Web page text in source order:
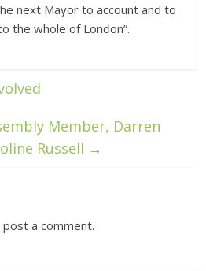
next Mayor to account and to
the whole of London”.
Member, Darren
Russell →
a comment.